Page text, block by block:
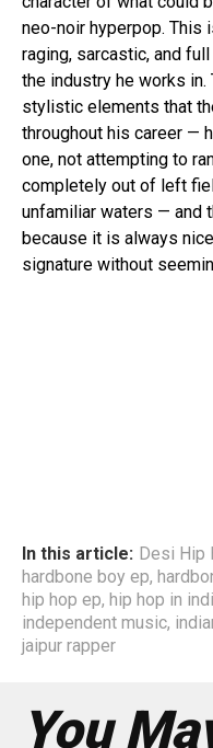
neo-noir hyperpop. This
raging, sarcastic, and
the industry he works
stylistic elements that
throughout his career —
one, not attempting to
completely out of left
unfamiliar waters — and
because it is always
signature without
In this article: Desi Hip
hardbone boy ep,
hip hop ep, hip hop in
independent music,
jaipur rapper
You